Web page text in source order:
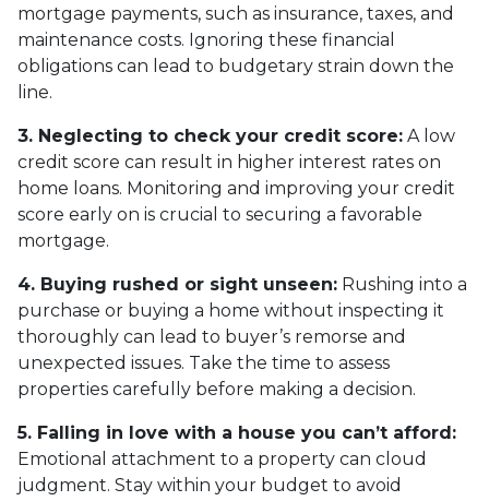
mortgage payments, such as insurance, taxes, and
maintenance costs. Ignoring these financial
obligations can lead to budgetary strain down the
line.
3. Neglecting to check your credit score: A low
credit score can result in higher interest rates on
home loans. Monitoring and improving your credit
score early on is crucial to securing a favorable
mortgage.
4. Buying rushed or sight unseen: Rushing into a
purchase or buying a home without inspecting it
thoroughly can lead to buyer’s remorse and
unexpected issues. Take the time to assess
properties carefully before making a decision.
5. Falling in love with a house you can’t afford:
Emotional attachment to a property can cloud
judgment. Stay within your budget to avoid